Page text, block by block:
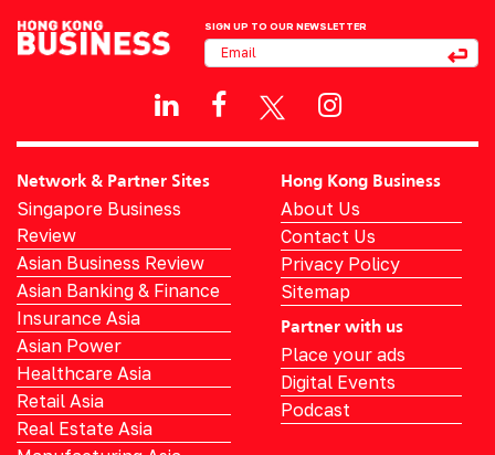
SIGN UP TO OUR NEWSLETTER
Network & Partner Sites
Singapore Business
Review
Asian Business Review
Asian Banking & Finance
Insurance Asia
Asian Power
Healthcare Asia
Retail Asia
Real Estate Asia
Hong Kong Business
About Us
Contact Us
Privacy Policy
Sitemap
Partner with us
Place your ads
Digital Events
Podcast